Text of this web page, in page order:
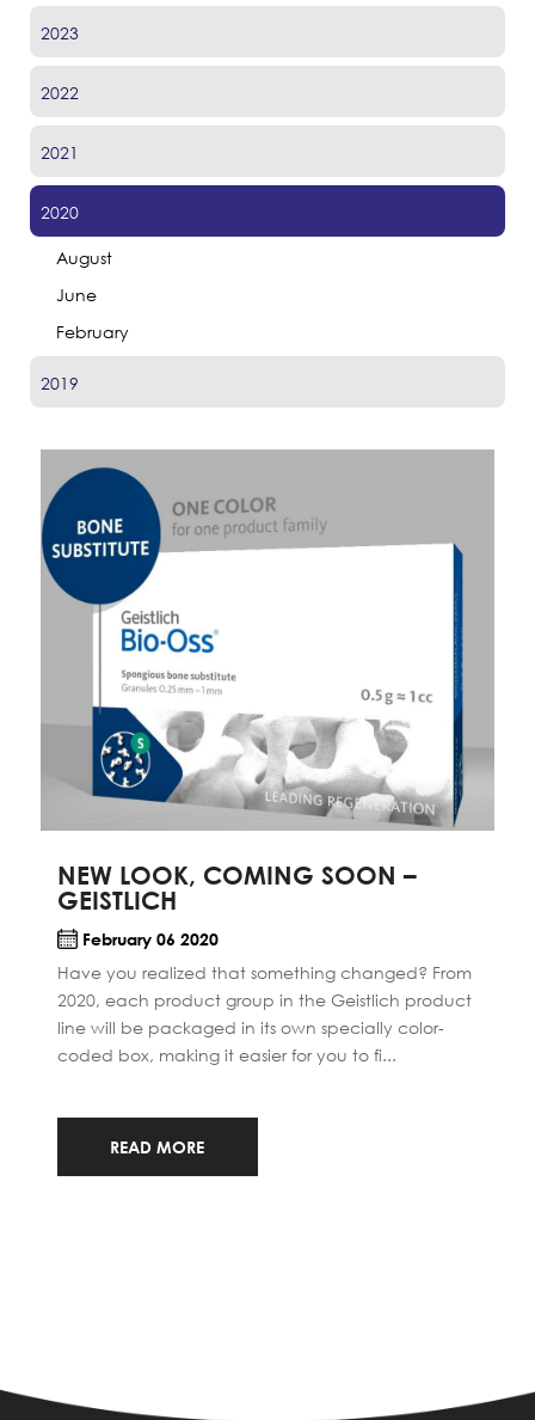
2023
2022
2021
2020
August
June
February
2019
NEW LOOK, COMING SOON –
GEISTLICH
February 06 2020
Have you realized that something changed? From
2020, each product group in the Geistlich product
line will be packaged in its own specially color-
coded box, making it easier for you to fi...
READ MORE